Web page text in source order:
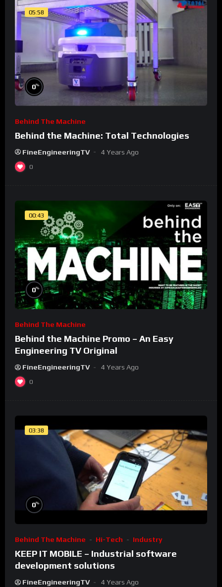
05:58
0%
Behind The Machine
Behind the Machine: Total Technologies
FineEngineeringTV 4 Years Ago
0
00:43
0%
Behind The Machine
Behind the Machine Promo – An Easy
Engineering TV Original
FineEngineeringTV 4 Years Ago
0
03:38
0%
Behind The Machine Hi-Tech Industry
KEEP IT MOBILE – Industrial software
development solutions
FineEngineeringTV 4 Years Ago